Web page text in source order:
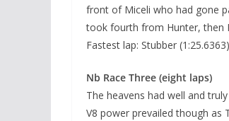
front of Miceli who had gone
took fourth from Hunter, then
Fastest lap: Stubber
Nb Race Three (eight laps)
The heavens had well and
V8 power prevailed though as